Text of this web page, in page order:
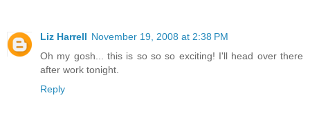
Liz Harrell November 19, 2008 at 2:38 PM
Oh my gosh... this is so so so exciting! I'll head over there
after work tonight.
Reply